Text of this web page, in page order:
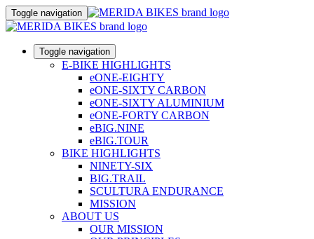
Toggle navigation
Toggle navigation
E-BIKE HIGHLIGHTS
eONE-EIGHTY
eONE-SIXTY CARBON
eONE-SIXTY ALUMINIUM
eONE-FORTY CARBON
eBIG.NINE
eBIG.TOUR
BIKE HIGHLIGHTS
NINETY-SIX
BIG.TRAIL
SCULTURA ENDURANCE
MISSION
ABOUT US
OUR MISSION